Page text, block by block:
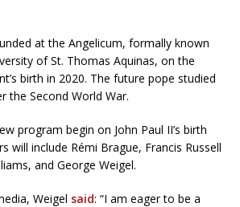
at the Angelicum, formally known
of St. Thomas Aquinas, on the
birth in 2020. The future pope studied
the Second World War.
program begin on John Paul II’s birth
will include Rémi Brague, Francis Russell
and George Weigel.
Weigel said: “I am eager to be a